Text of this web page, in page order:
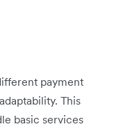
payment
This
basic services